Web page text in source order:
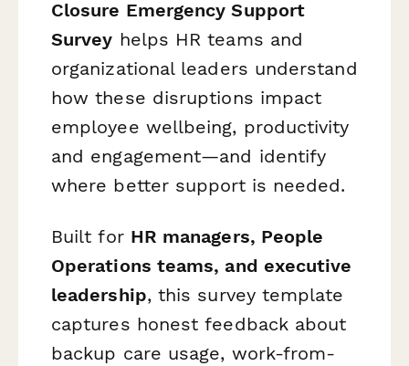
Closure Emergency Support
Survey helps HR teams and
organizational leaders understand
how these disruptions impact
employee wellbeing, productivity
and engagement—and identify
where better support is needed.
Built for HR managers, People
Operations teams, and executive
leadership, this survey template
captures honest feedback about
backup care usage, work-from-